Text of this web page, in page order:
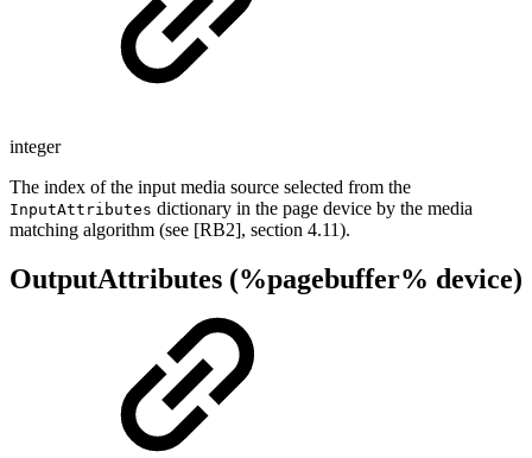
integer
The index of the input media source selected from the
InputAttributes dictionary in the page device by the media
matching algorithm (see [RB2], section 4.11).
OutputAttributes (%pagebuffer% device)